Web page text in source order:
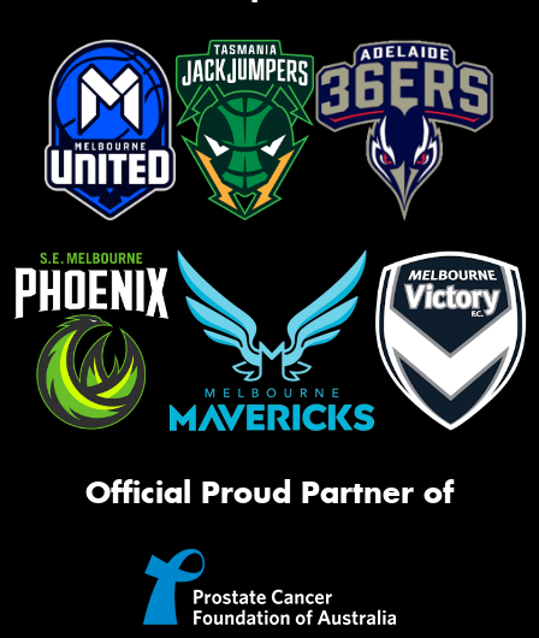
Official Proud Partner of